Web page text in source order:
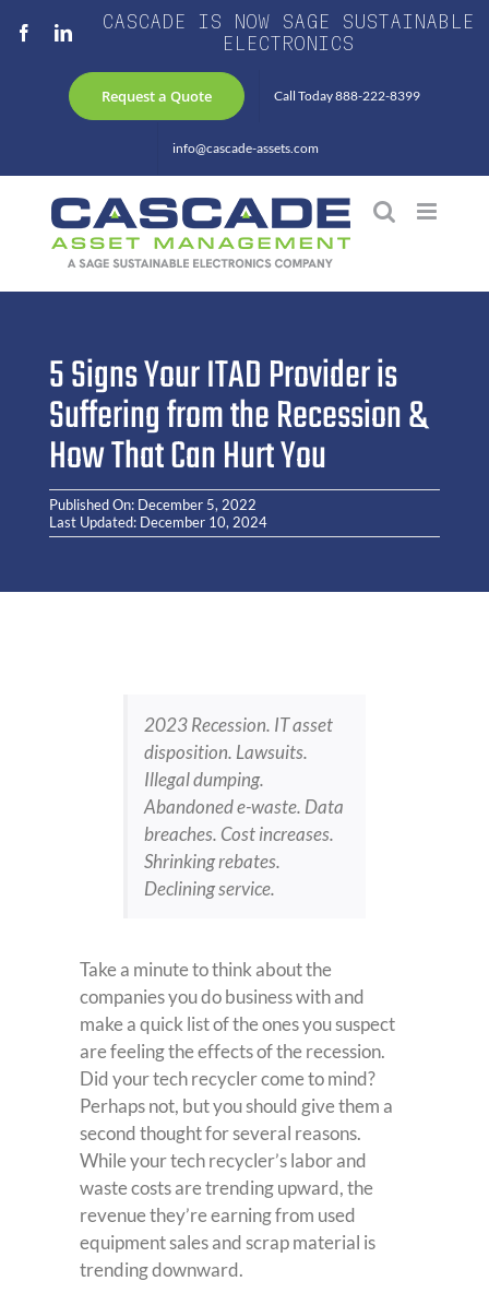
FacebookLinkedInCASCADE IS NOW SAGE SUSTAINABLE
ELECTRONICS
Request a Quote Call Today 888-222-8399
info@cascade-assets.com
5 Signs Your ITAD Provider is
Suffering from the Recession &
How That Can Hurt You
Published On: December 5, 2022
Last Updated: December 10, 2024
2023 Recession. IT asset
disposition. Lawsuits.
Illegal dumping.
Abandoned e-waste. Data
breaches. Cost increases.
Shrinking rebates.
Declining service.
Take a minute to think about the
companies you do business with and
make a quick list of the ones you suspect
are feeling the effects of the recession.
Did your tech recycler come to mind?
Perhaps not, but you should give them a
second thought for several reasons.
While your tech recycler’s labor and
waste costs are trending upward, the
revenue they’re earning from used
equipment sales and scrap material is
trending downward.